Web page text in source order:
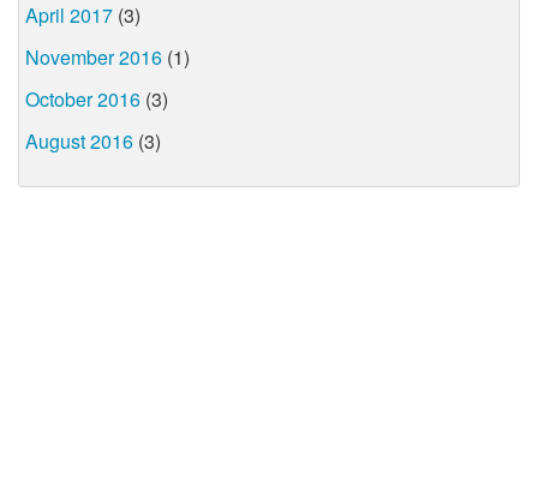
April 2017 (3)
November 2016 (1)
October 2016 (3)
August 2016 (3)